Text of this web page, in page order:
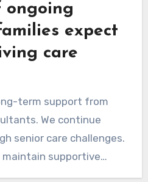
while addressing
needs.
ongoing
expect
care
term support from
We continue
senior care challenges.
supportive
they feel understood